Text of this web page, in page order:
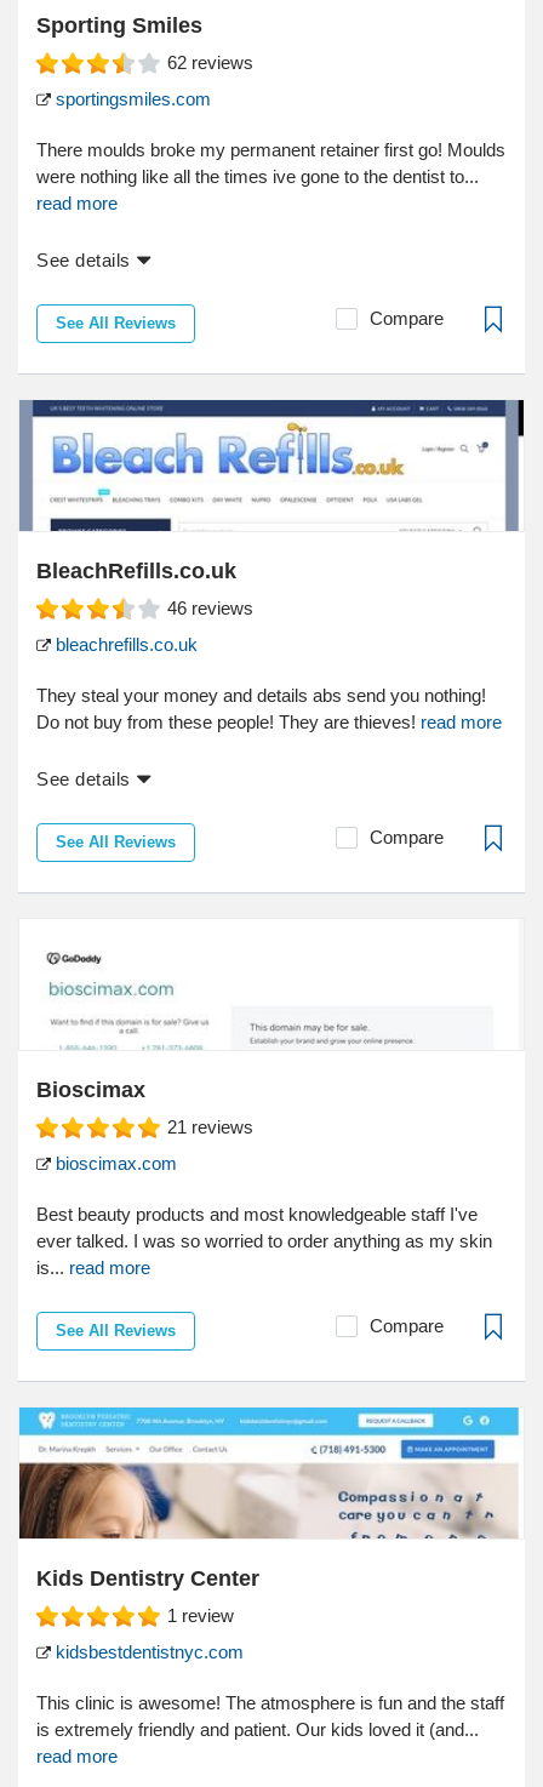
Sporting Smiles
62 reviews
sportingsmiles.com
There moulds broke my permanent retainer first go! Moulds
were nothing like all the times ive gone to the dentist to...
read more
See details
See All Reviews Compare
BleachRefills.co.uk
46 reviews
bleachrefills.co.uk
They steal your money and details abs send you nothing!
Do not buy from these people! They are thieves! read more
See details
See All Reviews Compare
Bioscimax
21 reviews
bioscimax.com
Best beauty products and most knowledgeable staff I've
ever talked. I was so worried to order anything as my skin
is... read more
See All Reviews Compare
Kids Dentistry Center
1 review
kidsbestdentistnyc.com
This clinic is awesome! The atmosphere is fun and the staff
is extremely friendly and patient. Our kids loved it (and...
read more